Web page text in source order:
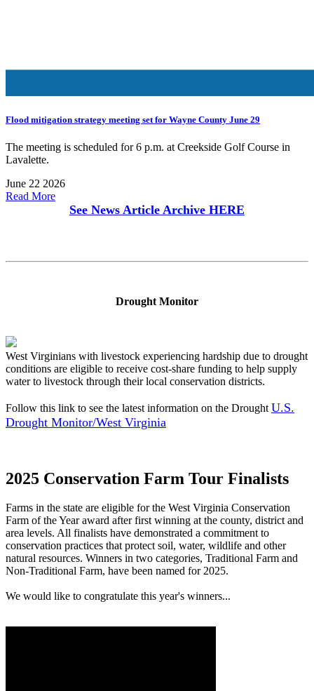
Flood mitigation strategy meeting set for Wayne County June 29
The meeting is scheduled for 6 p.m. at Creekside Golf Course in
Lavalette.
June 22 2026
Read More
See News Article Archive HERE
Drought Monitor
West Virginians with livestock experiencing hardship due to drought
conditions are eligible to receive cost-share funding to help supply
water to livestock through their local conservation districts.
Follow this link to see the latest information on the Drought U.S.
Drought Monitor/West Virginia
2025 Conservation Farm Tour Finalists
Farms in the state are eligible for the West Virginia Conservation
Farm of the Year award after first winning at the county, district and
area levels. All finalists have demonstrated a commitment to
conservation practices that protect soil, water, wildlife and other
natural resources. Winners in two categories, Traditional Farm and
Non-Traditional Farm, have been named for 2025.
We would like to congratulate this year's winners...